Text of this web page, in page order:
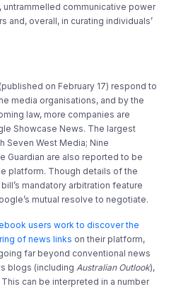
communicative power
and, overall, in curating individuals’
on February 17) respond to
media organisations, and by the
law, more companies are
Showcase News. The largest
Seven West Media; Nine
Guardian are also reported to be
platform. Though details of the
mandatory arbitration feature
mutual resolve to negotiate.
users work to discover the
of news links on their platform,
far beyond conventional news
blogs (including Australian Outlook),
can be interpreted in a number